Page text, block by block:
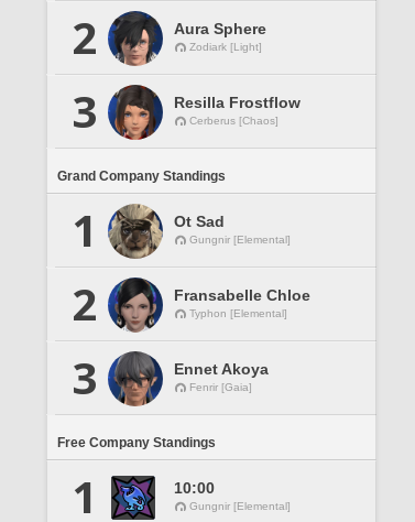
2 Aura Sphere
Zodiark [Light]
3 Resilla Frostflow
Cerberus [Chaos]
Grand Company Standings
1 Ot Sad
Gungnir [Elemental]
2 Fransabelle Chloe
Typhon [Elemental]
3 Ennet Akoya
Fenrir [Gaia]
Free Company Standings
1 10:00
Gungnir [Elemental]